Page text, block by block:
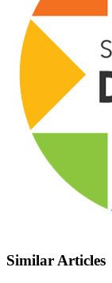
Similar Articles